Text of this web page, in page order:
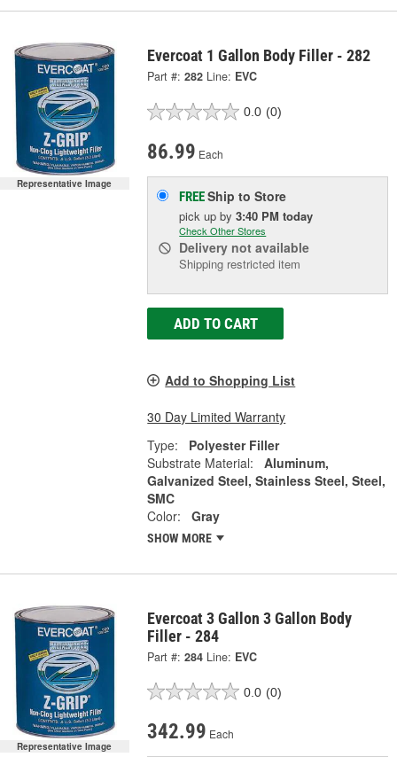
Representative Image
Evercoat 1 Gallon Body Filler - 282
Part #: 282 Line: EVC
0.0 (0)
86.99 Each
FREEShip to Store
pick upby3:40 PM today
Check Other Stores
Delivery not available
Shipping restricted item
ADD TO CART
Add to Shopping List
30 Day Limited Warranty
Type:
Polyester Filler
Substrate Material:
Aluminum,
Galvanized Steel, Stainless Steel, Steel,
SMC
Color:
Gray
SHOW MORE
Representative Image
Evercoat 3 Gallon 3 Gallon Body
Filler - 284
Part #: 284 Line: EVC
0.0 (0)
342.99 Each